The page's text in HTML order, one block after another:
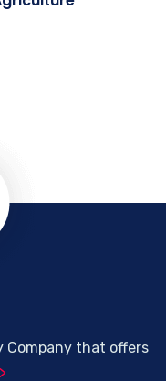
Company that offers